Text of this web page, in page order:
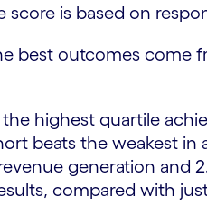
is based on
best outcomes
highest quartile
beats the weakest in
generation and
compared with